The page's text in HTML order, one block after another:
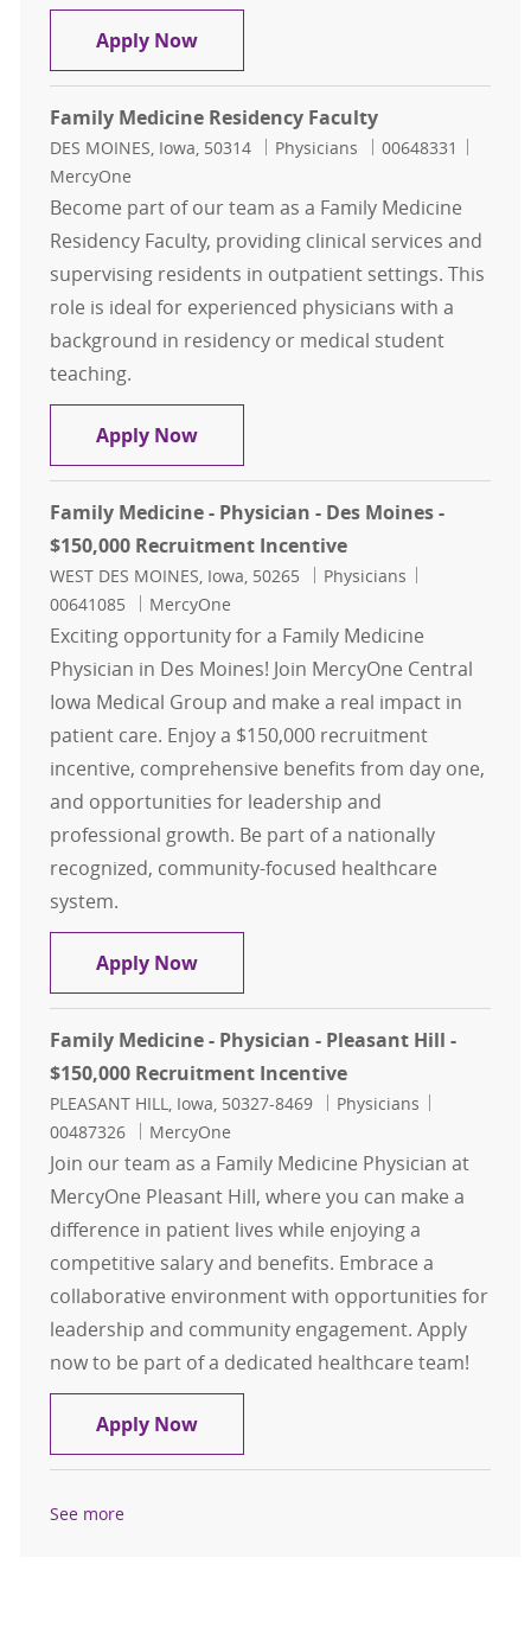
Apply NowFamily Medicine Residency Faculty
Family Medicine Residency Faculty
Location
DES MOINES, Iowa, 50314 Category
Physicians Job Id
00648331
MercyOne
Become part of our team as a Family Medicine
Residency Faculty, providing clinical services and
supervising residents in outpatient settings. This
role is ideal for experienced physicians with a
background in residency or medical student
teaching.
Apply NowFamily Medicine Residency Faculty
Family Medicine - Physician - Des Moines -
$150,000 Recruitment Incentive
Location
WEST DES MOINES, Iowa, 50265 Category
Physicians
00641085
MercyOne
Exciting opportunity for a Family Medicine
Physician in Des Moines! Join MercyOne Central
Iowa Medical Group and make a real impact in
patient care. Enjoy a $150,000 recruitment
incentive, comprehensive benefits from day one,
and opportunities for leadership and
professional growth. Be part of a nationally
recognized, community-focused healthcare
system.
Apply NowFamily Medicine - Physician - Des
Family Medicine - Physician - Pleasant Hill -
$150,000 Recruitment Incentive
Location
PLEASANT HILL, Iowa, 50327-8469 Category
Physicians
00487326
MercyOne
Join our team as a Family Medicine Physician at
MercyOne Pleasant Hill, where you can make a
difference in patient lives while enjoying a
competitive salary and benefits. Embrace a
collaborative environment with opportunities for
leadership and community engagement. Apply
now to be part of a dedicated healthcare team!
Apply NowFamily Medicine - Physician -
See more